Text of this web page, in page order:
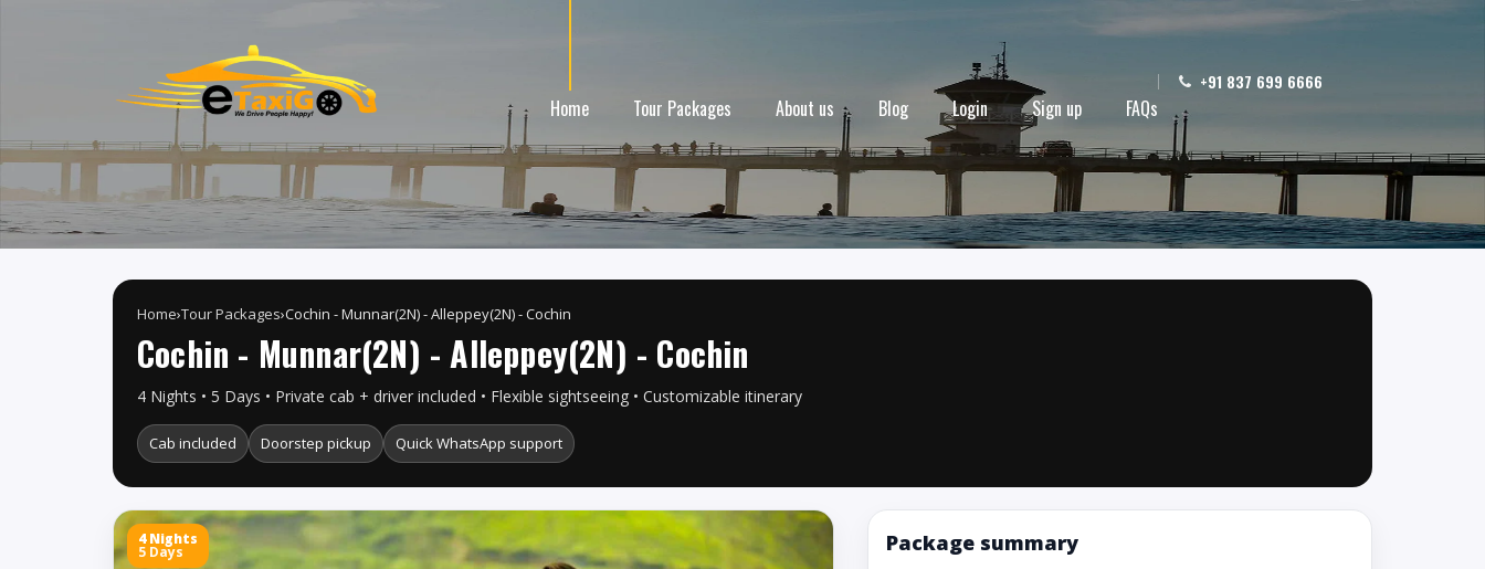
Home Tour Packages About us Blog Login Sign up FAQs
+91 837 699 6666
Home›Tour Packages›Cochin - Munnar(2N) - Alleppey(2N) - Cochin
Cochin - Munnar(2N) - Alleppey(2N) - Cochin
4 Nights • 5 Days • Private cab + driver included • Flexible sightseeing • Customizable itinerary
Cab included Doorstep pickup Quick WhatsApp support
4 Nights
5 Days Package summary